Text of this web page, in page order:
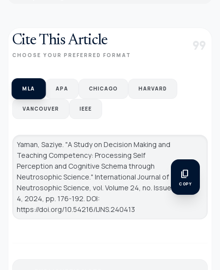
Cite This Article
CHOOSE YOUR PREFERRED FORMAT format_quote
MLA APA CHICAGO HARVARD
VANCOUVER IEEE
Yaman, Saziye. "A Study on Decision Making and
Teaching Competency: Processing Self
Perception and Cognitive Schema through
Neutrosophic Science." International Journal of
Neutrosophic Science , vol. Volume 24, no. Issue
4, 2024, pp. 176-192. DOI:
https://doi.org/10.54216/IJNS.240413
content_copy
COPY